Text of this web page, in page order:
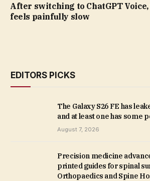
After switching to ChatGPT
feels painfully slow
EDITORS PICKS
The Galaxy S26 FE has
and at least one has some
August 7, 2026
Precision medicine
printed guides for spinal
Orthopaedics and Spine